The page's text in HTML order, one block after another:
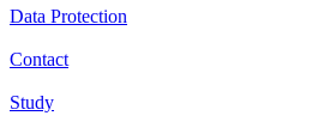
Data Protection
Contact
Study